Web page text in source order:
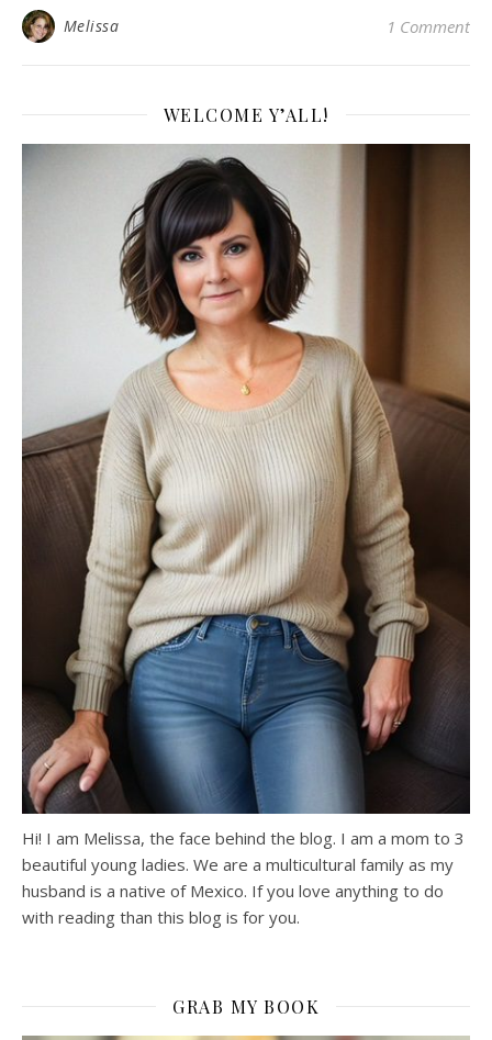
Melissa 1 Comment
WELCOME Y’ALL!
Hi! I am Melissa, the face behind the blog. I am a mom to 3
beautiful young ladies. We are a multicultural family as my
husband is a native of Mexico. If you love anything to do
with reading than this blog is for you.
GRAB MY BOOK